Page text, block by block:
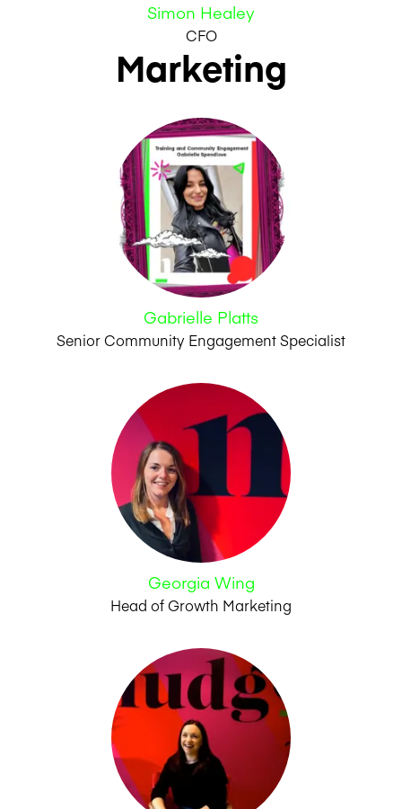
Simon Healey
CFO
Marketing
Gabrielle Platts
Senior Community Engagement Specialist
Georgia Wing
Head of Growth Marketing